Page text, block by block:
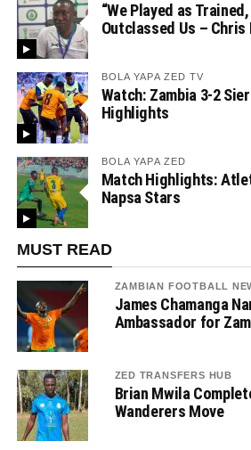
“We Played as
Outclassed Us – Chris
BOLA YAPA ZED TV
Watch: Zambia 3-2
Highlights
BOLA YAPA ZED
Match Highlights:
Napsa Stars
MUST READ
ZAMBIAN FOOTBALL
James Chamanga
Ambassador for
ZED TRANSFERS HUB
Brian Mwila
Wanderers Move